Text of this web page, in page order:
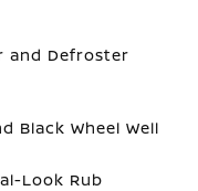
and Defroster
Black Wheel Well
Look Rub